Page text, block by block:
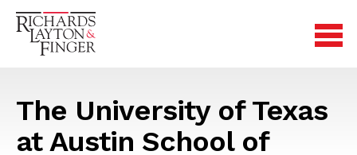
The University of Texas
at Austin School of